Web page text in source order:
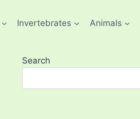
Invertebrates Animals
Search